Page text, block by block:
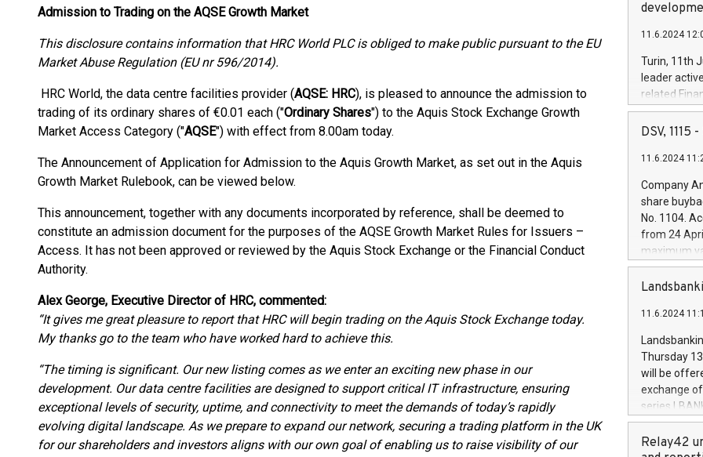
Admission to Trading on the AQSE Growth Market
This disclosure contains information that HRC World PLC is obliged to make public pursuant to the EU
Market Abuse Regulation (EU nr 596/2014).
HRC World, the data centre facilities provider (AQSE: HRC), is pleased to announce the admission to
trading of its ordinary shares of €0.01 each ("Ordinary Shares") to the Aquis Stock Exchange Growth
Market Access Category ("AQSE") with effect from 8.00am today.
The Announcement of Application for Admission to the Aquis Growth Market, as set out in the Aquis
Growth Market Rulebook, can be viewed below.
This announcement, together with any documents incorporated by reference, shall be deemed to
constitute an admission document for the purposes of the AQSE Growth Market Rules for Issuers –
Access. It has not been approved or reviewed by the Aquis Stock Exchange or the Financial Conduct
Authority.
Alex George, Executive Director of HRC, commented:
“It gives me great pleasure to report that HRC will begin trading on the Aquis Stock Exchange today.
My thanks go to the team who have worked hard to achieve this.
“The timing is significant. Our new listing comes as we enter an exciting new phase in our
development. Our data centre facilities are designed to support critical IT infrastructure, ensuring
exceptional levels of security, uptime, and connectivity to meet the demands of today’s rapidly
evolving digital landscape. As we prepare to expand our network, securing a trading platform in the UK
for our shareholders and investors aligns with our own goal of enabling us to raise visibility of our
11.6.2024
Turin, 11th
leader
related
facility of
creation of
Iveco
increasing
financed
be made by
(EXM: IVG)
brands are
DSV, 1115
11.6.2024
Company
share
No. 1104.
from 24
maximum
shares,
European
the rules on
the
to as the
days 1-
11.6.2024
Thursday
will be
exchange
series
covered
price of the
Relay42